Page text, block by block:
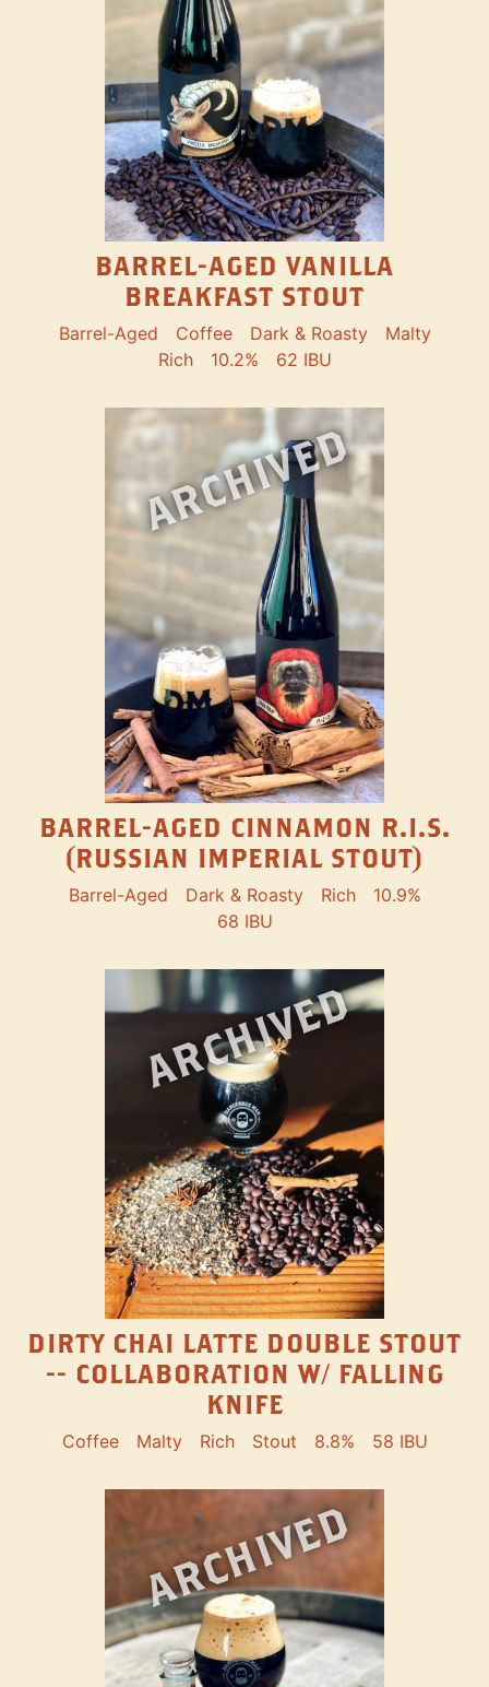
BARREL-AGED VANILLA
BREAKFAST STOUT
Barrel-Aged Coffee Dark & Roasty
Malty
Rich
10.2% 62 IBU
ARCHIVED
BARREL-AGED CINNAMON R.I.S.
(RUSSIAN IMPERIAL STOUT)
Barrel-Aged Dark & Roasty Rich
10.9%
68 IBU
ARCHIVED
DIRTY CHAI LATTE DOUBLE STOUT
-- COLLABORATION W/ FALLING
KNIFE
Coffee Malty Rich Stout 8.8% 58 IBU
ARCHIVED